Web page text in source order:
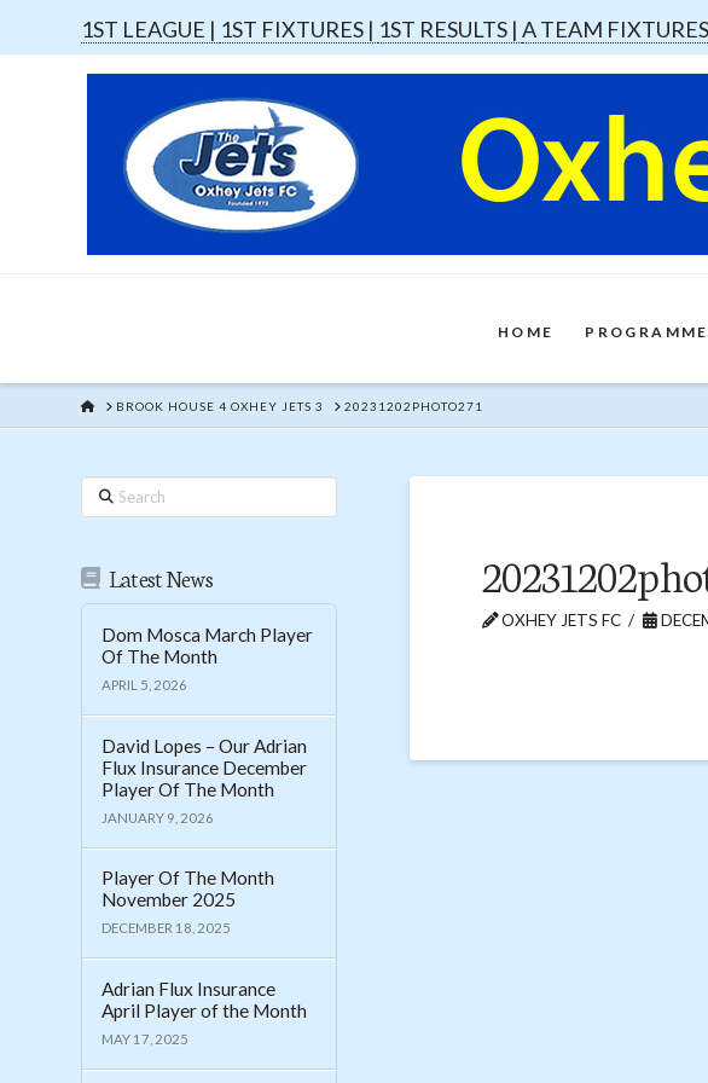
1ST LEAGUE | 1ST FIXTURES | 1ST RESULTS |A TEAM
HOME
HOMEBROOK HOUSE 4 OXHEY JETS 3 20231202PHOTO271
OXHEY JETS FC
Search
Latest News
Dom Mosca March Player
Of The Month
APRIL 5, 2026
David Lopes – Our Adrian
Flux Insurance December
Player Of The Month
JANUARY 9, 2026
Player Of The Month
November 2025
DECEMBER 18, 2025
Adrian Flux Insurance
April Player of the Month
MAY 17, 2025